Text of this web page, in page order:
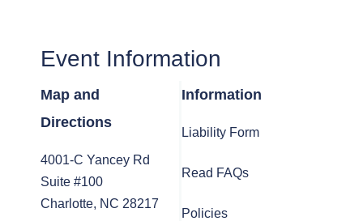
Event Information
Map and
Directions
4001-C Yancey Rd
Suite #100
Charlotte, NC 28217
Information
Liability Form
Read FAQs
Policies